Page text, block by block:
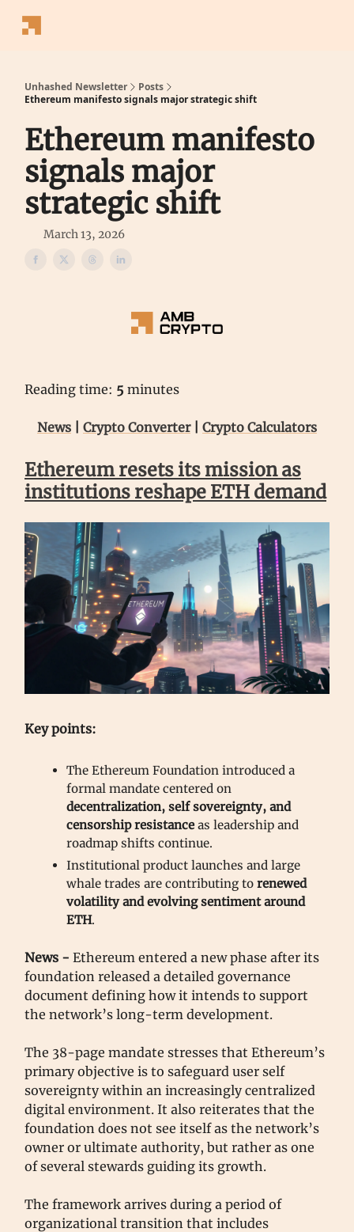
Unhashed Newsletter
Posts
Ethereum manifesto signals major strategic shift
Ethereum manifesto
signals major
strategic shift
March 13, 2026
Reading time: 5 minutes
News Crypto Converter| Crypto Calculators
Ethereum resets its mission as
institutions reshape ETH demand
Key points:
The Ethereum Foundation introduced a
formal mandate centered on
decentralization, self sovereignty, and
censorship resistanceas leadership and
roadmap shifts continue.
Institutional product launches and large
whale trades are contributing to renewed
volatility and evolving sentiment around
ETH.
News - Ethereum entered a new phase after its
foundation released a detailed governance
document defining how it intends to support
the network’s long-term development.
The 38-page mandate stresses that Ethereum’s
primary objective is to safeguard user self
sovereignty within an increasingly centralized
digital environment. It also reiterates that the
foundation does not see itself as the network’s
owner or ultimate authority, but rather as one
of several stewards guiding its growth.
The framework arrives during a period of
organizational transition that includes